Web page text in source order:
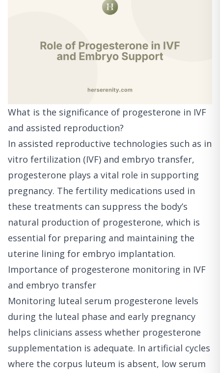
What is the significance of progesterone in IVF
and assisted reproduction?
In assisted reproductive technologies such as in
vitro fertilization (IVF) and embryo transfer,
progesterone plays a vital role in supporting
pregnancy. The fertility medications used in
these treatments can suppress the body’s
natural production of progesterone, which is
essential for preparing and maintaining the
uterine lining for embryo implantation.
Importance of progesterone monitoring in IVF
and embryo transfer
Monitoring luteal serum progesterone levels
during the luteal phase and early pregnancy
helps clinicians assess whether progesterone
supplementation is adequate. In artificial cycles
where the corpus luteum is absent, low serum